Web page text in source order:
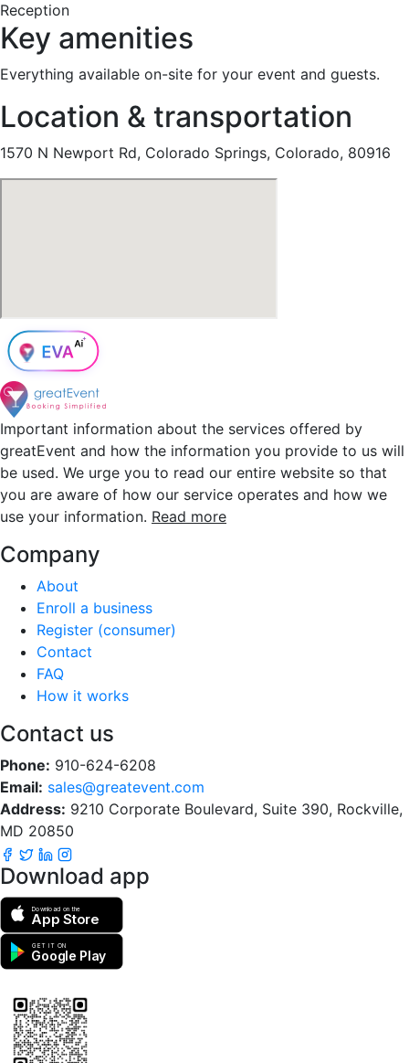
Reception
Key amenities
Everything available on-site for your event and guests.
Location & transportation
1570 N Newport Rd, Colorado Springs, Colorado, 80916
Important information about the services offered by
greatEvent and how the information you provide to us will
be used. We urge you to read our entire website so that
you are aware of how our service operates and how we
use your information. Read more
Company
About
Enroll a business
Register (consumer)
Contact
FAQ
How it works
Contact us
Phone: 910-624-6208
Email: sales@greatevent.com
Address: 9210 Corporate Boulevard, Suite 390, Rockville,
MD 20850
Download app
Download on the
App Store
GET IT ON
Google Play